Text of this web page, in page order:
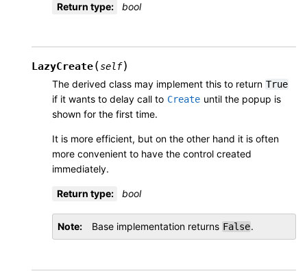
Return type: bool
LazyCreate(self)
The derived class may implement this to return True
if it wants to delay call to Create until the popup is
shown for the first time.
It is more efficient, but on the other hand it is often
more convenient to have the control created
immediately.
Return type: bool
Note Base implementation returns False.